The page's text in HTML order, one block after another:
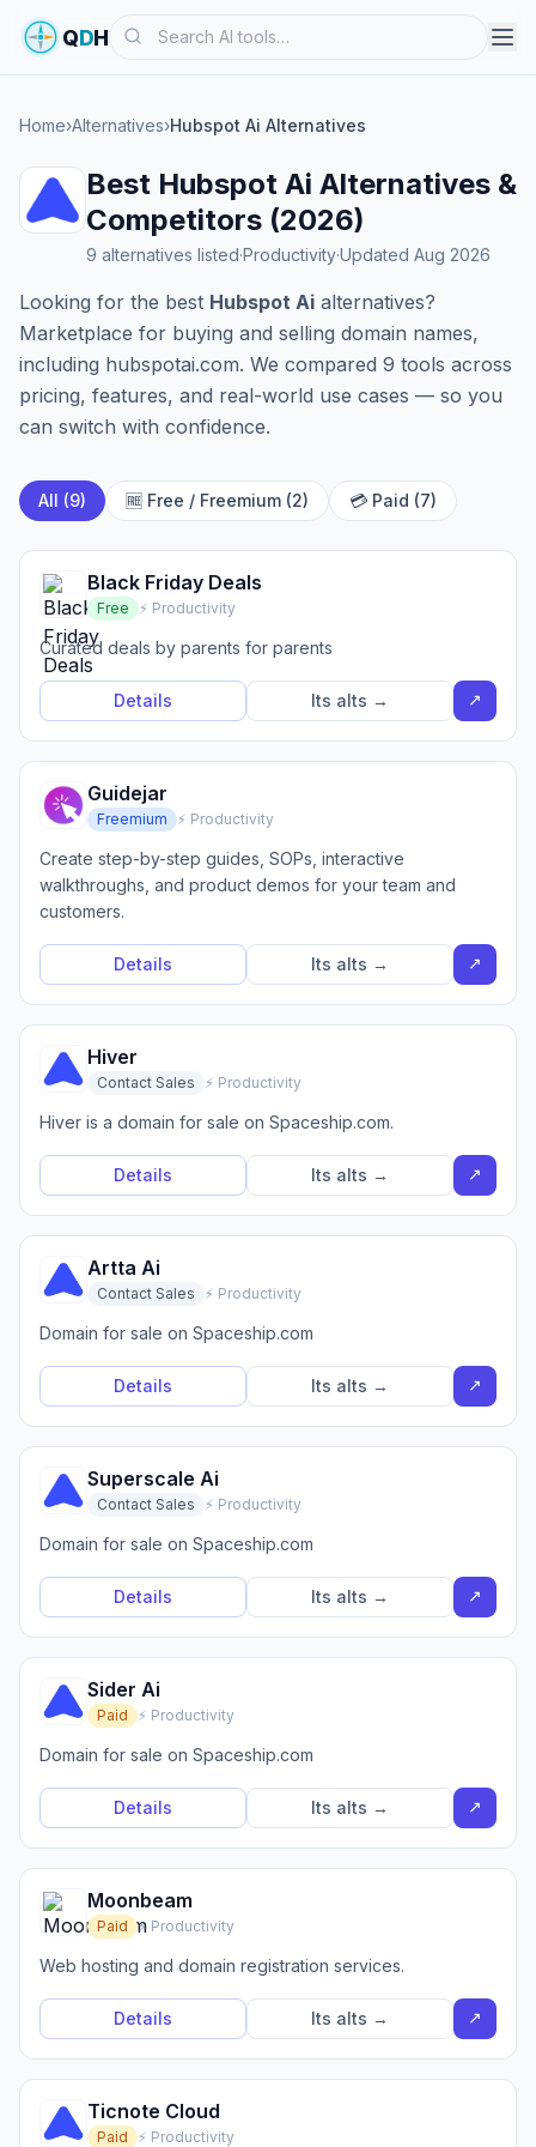
QDHSearch
Home›Alternatives›Hubspot Ai Alternatives
Best Hubspot Ai Alternatives &
Competitors (2026)
9 alternatives listed·Productivity·Updated Aug 2026
Looking for the best Hubspot Ai alternatives?
Marketplace for buying and selling domain names,
including hubspotai.com. We compared 9 tools across
pricing, features, and real-world use cases — so you
can switch with confidence.
All (9) 🆓 Free / Freemium (2) 💳 Paid (7)
Black Friday Deals
Free ⚡ Productivity
Curated deals by parents for parents
Details Its alts → ↗
Guidejar
Freemium ⚡ Productivity
Create step-by-step guides, SOPs, interactive
walkthroughs, and product demos for your team and
customers.
Details Its alts → ↗
Hiver
Contact Sales ⚡ Productivity
Hiver is a domain for sale on Spaceship.com.
Details Its alts → ↗
Artta Ai
Contact Sales ⚡ Productivity
Domain for sale on Spaceship.com
Details Its alts → ↗
Superscale Ai
Contact Sales ⚡ Productivity
Domain for sale on Spaceship.com
Details Its alts → ↗
Sider Ai
Paid ⚡ Productivity
Domain for sale on Spaceship.com
Details Its alts → ↗
Moonbeam
Paid ⚡ Productivity
Web hosting and domain registration services.
Details Its alts → ↗
Ticnote Cloud
Paid ⚡ Productivity